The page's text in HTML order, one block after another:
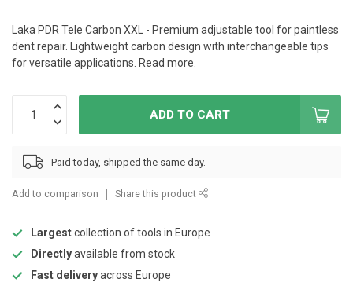
Laka PDR Tele Carbon XXL - Premium adjustable tool for paintless
dent repair. Lightweight carbon design with interchangeable tips
for versatile applications. Read more
ADD TO CART
Paid today, shipped the same day.
Add to comparison Share this product
Largestcollection of tools in Europe
Directlyavailable from stock
Fast deliveryacross Europe